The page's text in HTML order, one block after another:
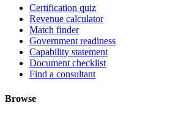
Certification quiz
Revenue calculator
Match finder
Government readiness
Capability statement
Document checklist
Find a consultant
Browse